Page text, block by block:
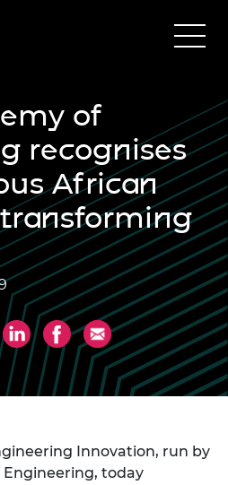
of
recognises
African
Innovation, run by
today